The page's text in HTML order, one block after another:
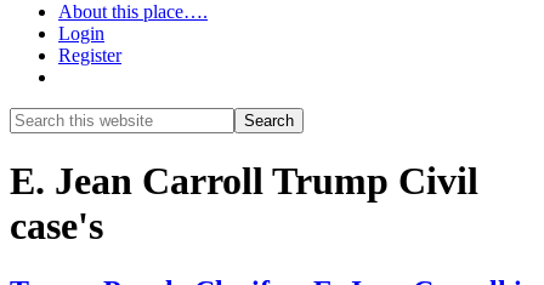
About this place….
Login
Register
Search
this
Search
E. Jean Carroll Trump Civil
case's